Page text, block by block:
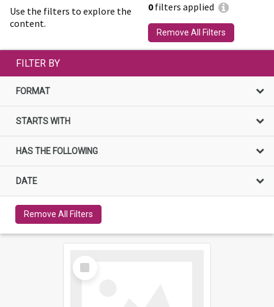
Use the filters to explore the
content.
0filters applied
Remove All Filters
FILTER BY
FORMAT
STARTS WITH
HAS THE FOLLOWING
DATE
Remove All Filters
Select
Item